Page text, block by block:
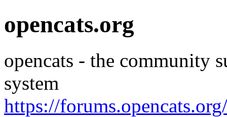
opencats.org
opencats - the community
system
https://forums.opencats.org/